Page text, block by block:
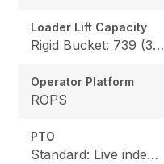
Loader Lift Capacity
Rigid Bucket: 739 (335 kg) QA Bucket: 613 (278 kg)
Operator Platform
ROPS
PTO
Standard: Live independent, Mid: 2500 rpm , Rear: 540 rpm